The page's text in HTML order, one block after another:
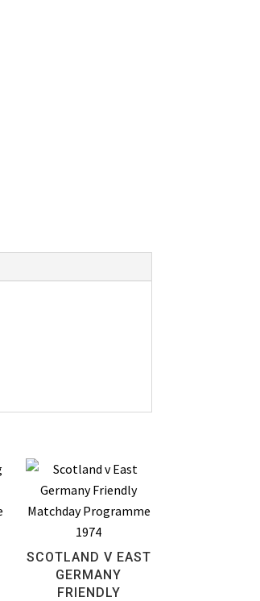
SCOTLAND V EAST
GERMANY
FRIENDLY